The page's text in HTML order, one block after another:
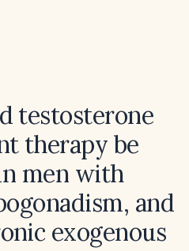
testosterone
therapy be
men with
and
exogenous